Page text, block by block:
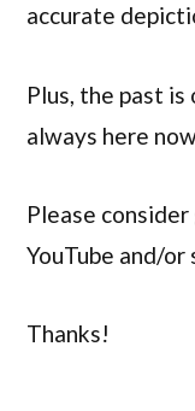
accurate
Plus, the past is
always here
Please
YouTube and/
Thanks!